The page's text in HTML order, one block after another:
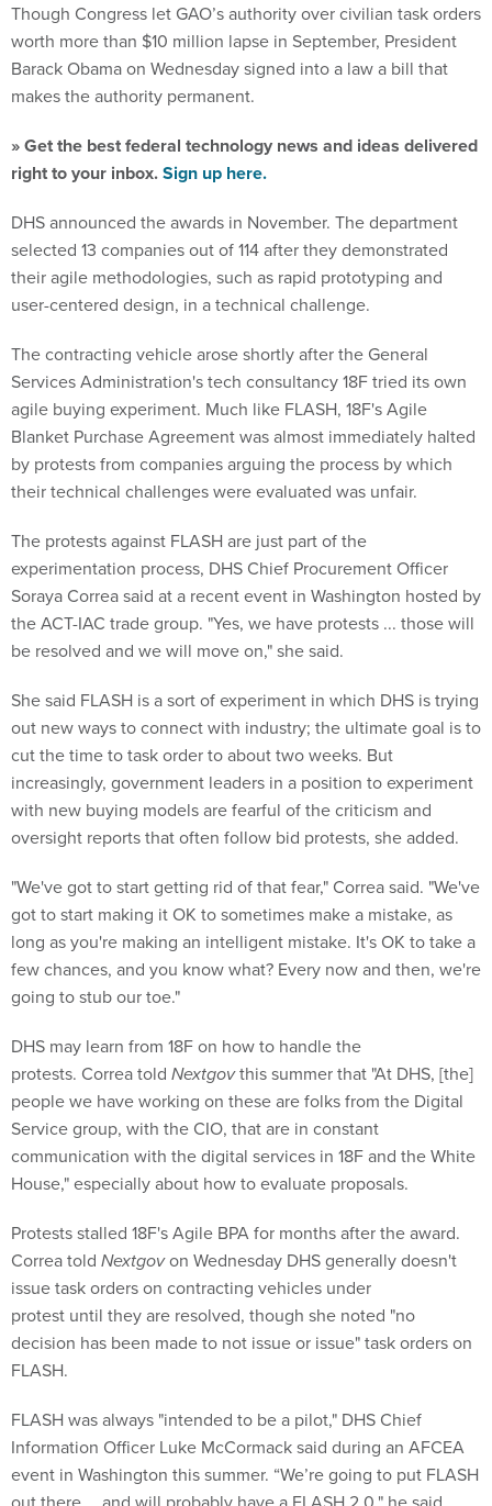
Though Congress let GAO’s authority over civilian task orders
worth more than $10 million lapse in September, President
Barack Obama on Wednesday signed into a law a bill that
makes the authority permanent.
» Get the best federal technology news and ideas delivered
right to your inbox.Sign up here.
DHS announced the awards in November. The department
selected 13 companies out of 114 after they demonstrated
their agile methodologies, such as rapid prototyping and
user-centered design, in a technical challenge.
The contracting vehicle arose shortly after the General
Services Administration's tech consultancy 18F tried its own
agile buying experiment. Much like FLASH, 18F's Agile
Blanket Purchase Agreement was almost immediately halted
by protests from companies arguing the process by which
their technical challenges were evaluated was unfair.
The protests against FLASH are just part of the
experimentation process, DHS Chief Procurement Officer
Soraya Correa said at a recent event in Washington hosted by
the ACT-IAC trade group. "Yes, we have protests ... those will
be resolved and we will move on," she said.
She said FLASH is a sort of experiment in which DHS is trying
out new ways to connect with industry; the ultimate goal is to
cut the time to task order to about two weeks. But
increasingly, government leaders in a position to experiment
with new buying models are fearful of the criticism and
oversight reports that often follow bid protests, she added.
"We've got to start getting rid of that fear," Correa said. "We've
got to start making it OK to sometimes make a mistake, as
long as you're making an intelligent mistake. It's OK to take a
few chances, and you know what? Every now and then, we're
going to stub our toe."
DHS may learn from 18F on how to handle the
protests. Correa told Nextgovthis summer that "At DHS, [the]
people we have working on these are folks from the Digital
Service group, with the CIO, that are in constant
communication with the digital services in 18F and the White
House," especially about how to evaluate proposals.
Protests stalled 18F's Agile BPA for months after the award.
Correa told Nextgovon Wednesday DHS generally doesn't
issue task orders on contracting vehicles under
protest until they are resolved, though she noted "no
decision has been made to not issue or issue" task orders on
FLASH.
FLASH was always "intended to be a pilot," DHS Chief
Information Officer Luke McCormack said during an AFCEA
event in Washington this summer. “We’re going to put FLASH